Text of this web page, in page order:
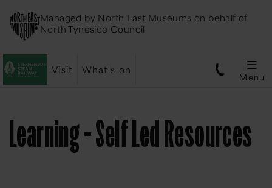
Managed by North East Museums on behalf of
North Tyneside Council
Visit What's on
Menu
Learning - Self Led Resources